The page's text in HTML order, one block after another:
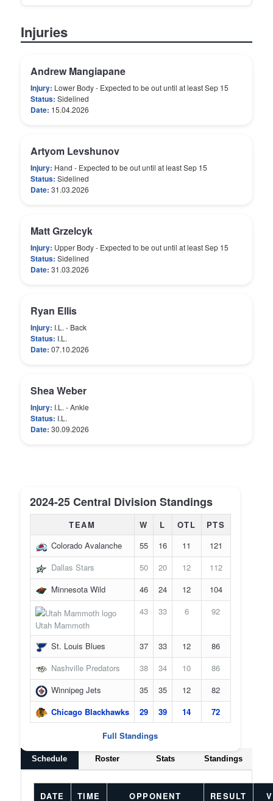
Injuries
Andrew Mangiapane
Injury: Lower Body - Expected to be out until at least Sep 15
Status: Sidelined
Date: 15.04.2026
Artyom Levshunov
Injury: Hand - Expected to be out until at least Sep 15
Status: Sidelined
Date: 31.03.2026
Matt Grzelcyk
Injury: Upper Body - Expected to be out until at least Sep 15
Status: Sidelined
Date: 31.03.2026
Ryan Ellis
Injury: I.L. - Back
Status: I.L.
Date: 07.10.2026
Shea Weber
Injury: I.L. - Ankle
Status: I.L.
Date: 30.09.2026
2024-25 Central Division Standings
TEAM W L OTL
PTS
Colorado Avalanche
55 16 11
121
Dallas Stars
50 20 12
112
Minnesota Wild
46 24 12 104
Utah Mammoth
43 33 6 92
St. Louis Blues 37 33 12
86
Nashville Predators
38 34 10
86
Winnipeg Jets
35 35 12
82
Chicago Blackhawks
29 39 14 72
Full Standings
Schedule Roster Stats Standings
DATE TIME OPPONENT RESULT